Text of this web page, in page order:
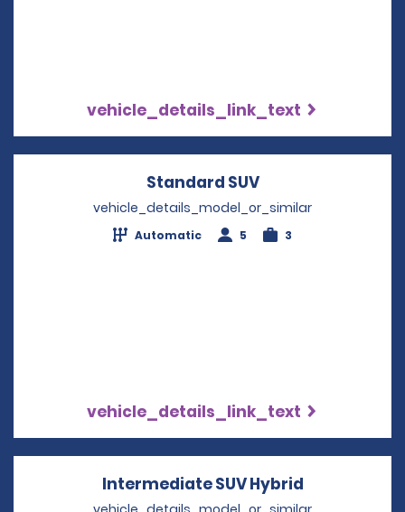
vehicle_details_link_text
Standard SUVOpens in a new
vehicle_details_model_or_similar
Automatic 5 3
vehicle_details_link_text
Intermediate SUV Hybrid